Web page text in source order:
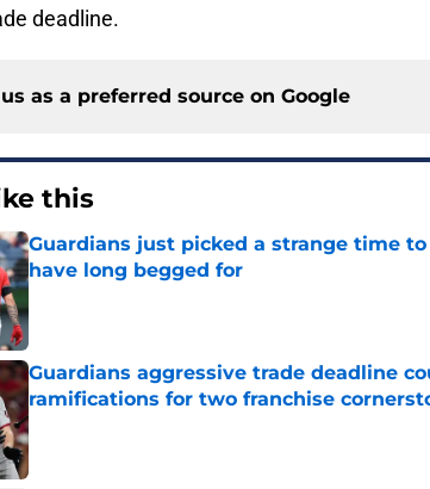
deadline.
as a preferred source on Google
this
Guardians just picked a strange time
have long begged for
Published by on Invalid Date
Guardians aggressive trade deadline
ramifications for two franchise
Published by on Invalid Date